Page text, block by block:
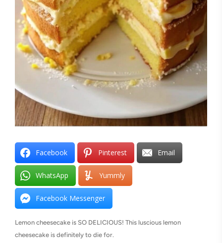
Facebook Pinterest Email
WhatsApp Yummly
Facebook Messenger
Lemon cheesecake is SO DELICIOUS! This luscious lemon
cheesecake is definitely to die for.